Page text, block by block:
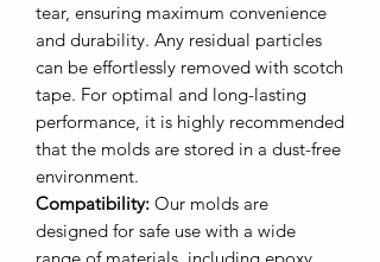
tear, ensuring maximum convenience
and durability. Any residual particles
can be effortlessly removed with scotch
tape. For optimal and long-lasting
performance, it is highly recommended
that the molds are stored in a dust-free
environment.
Compatibility: Our molds are
designed for safe use with a wide